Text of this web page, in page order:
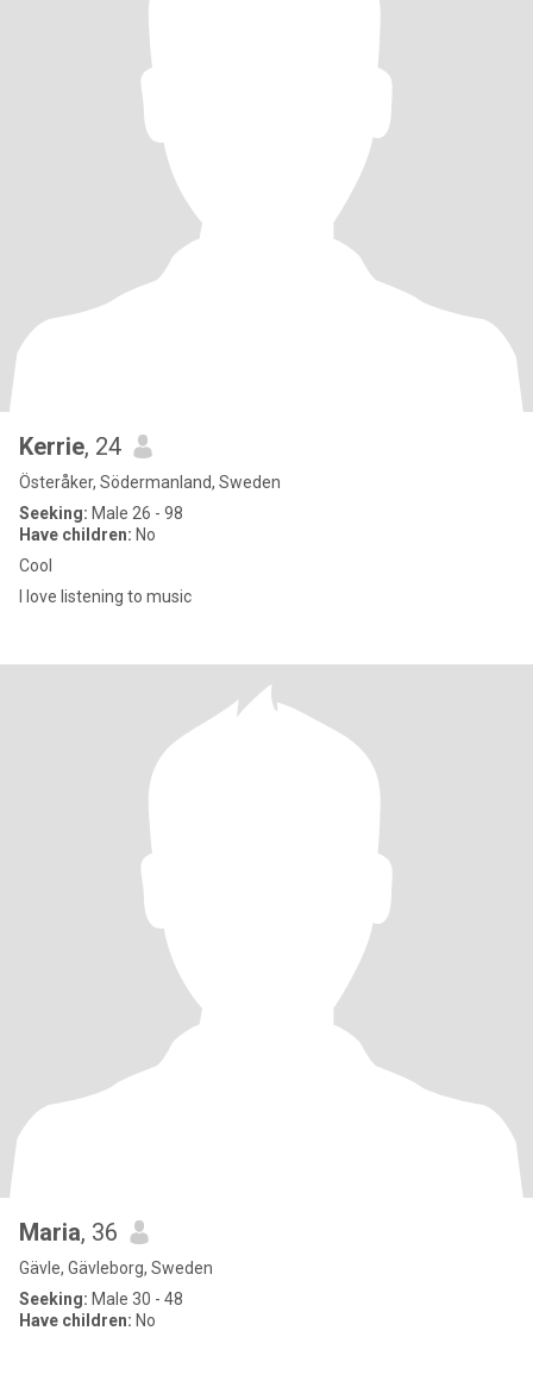
Kerrie, 24
Österåker, Södermanland, Sweden
Seeking: Male 26 - 98
Have children: No
Cool
I love listening to music
Maria, 36
Gävle, Gävleborg, Sweden
Seeking: Male 30 - 48
Have children: No